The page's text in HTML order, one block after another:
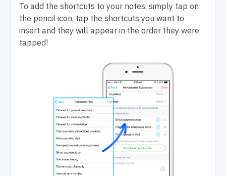
To add the shortcuts to your notes, simply tap on
the pencil icon, tap the shortcuts you want to
insert and they will appear in the order they were
tapped!